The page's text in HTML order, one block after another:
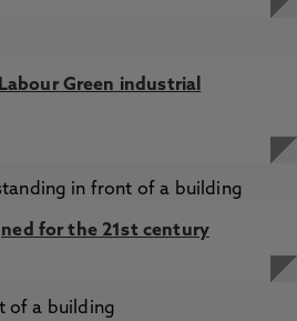
Labour Green industrial
for the 21st century